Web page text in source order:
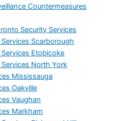
Countermeasures
Security Services
Services Scarborough
Services Etobicoke
Services North York
Mississauga
Oakville
Vaughan
Markham